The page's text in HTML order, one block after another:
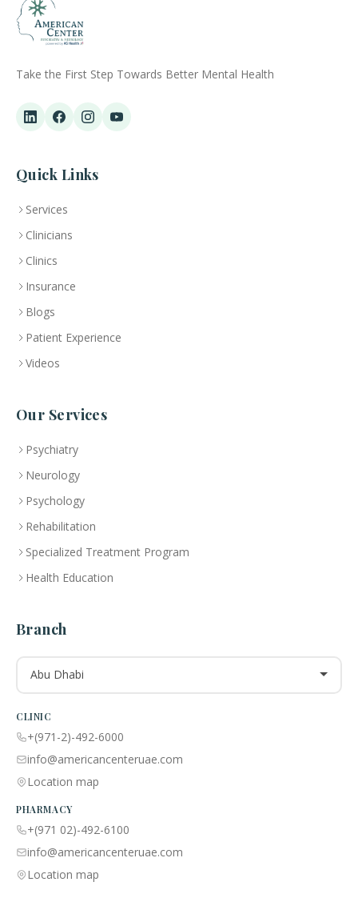
Take the First Step Towards Better Mental Health
Quick Links
Services
Clinicians
Clinics
Insurance
Blogs
Patient Experience
Videos
Our Services
Psychiatry
Neurology
Psychology
Rehabilitation
Specialized Treatment Program
Health Education
Branch
Abu Dhabi
CLINIC
+(971-2)-492-6000
info@americancenteruae.com
Location map
PHARMACY
+(971 02)-492-6100
info@americancenteruae.com
Location map